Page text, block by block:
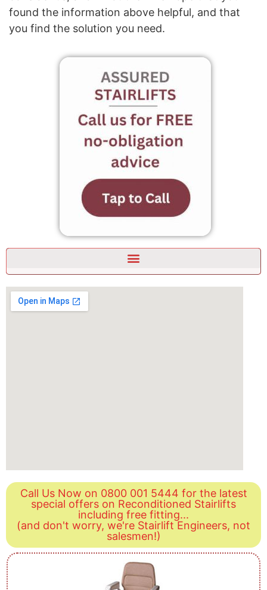
found the information above helpful, and that
you find the solution you need.
Call Us Now on 0800 001 5444 for the latest
special offers on Reconditioned Stairlifts
including free fitting...
(and don't worry, we're Stairlift Engineers, not
salesmen!)